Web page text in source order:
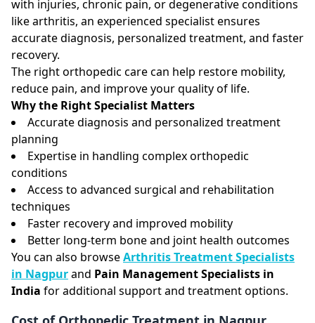
with injuries, chronic pain, or degenerative conditions
like arthritis, an experienced specialist ensures
accurate diagnosis, personalized treatment, and faster
recovery.
The right orthopedic care can help restore mobility,
reduce pain, and improve your quality of life.
Why the Right Specialist Matters
Accurate diagnosis and personalized treatment
planning
Expertise in handling complex orthopedic
conditions
Access to advanced surgical and rehabilitation
techniques
Faster recovery and improved mobility
Better long-term bone and joint health outcomes
You can also browseArthritis Treatment Specialists
in Nagpurand Pain Management Specialists in
India for additional support and treatment options.